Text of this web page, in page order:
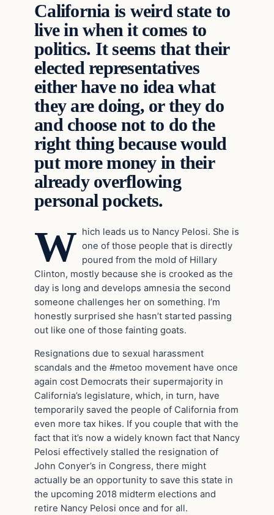
California is weird state to
live in when it comes to
politics. It seems that their
elected representatives
either have no idea what
they are doing, or they do
and choose not to do the
right thing because would
put more money in their
already overflowing
personal pockets.
W hich leads us to Nancy Pelosi. She is
one of those people that is directly
poured from the mold of Hillary
Clinton, mostly because she is crooked as the
day is long and develops amnesia the second
someone challenges her on something. I’m
honestly surprised she hasn’t started passing
out like one of those fainting goats.
Resignations due to sexual harassment
scandals and the #metoo movement have once
again cost Democrats their supermajority in
California’s legislature, which, in turn, have
temporarily saved the people of California from
even more tax hikes. If you couple that with the
fact that it’s now a widely known fact that Nancy
Pelosi effectively stalled the resignation of
John Conyer’s in Congress, there might
actually be an opportunity to save this state in
the upcoming 2018 midterm elections and
retire Nancy Pelosi once and for all.